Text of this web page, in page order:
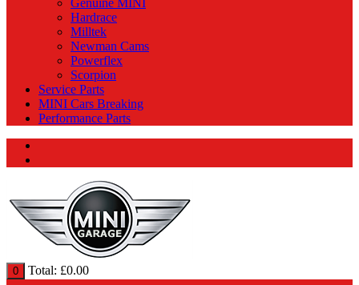
Genuine MINI
Hardrace
Milltek
Newman Cams
Powerflex
Scorpion
Service Parts
MINI Cars Breaking
Performance Parts
0 Total: £0.00